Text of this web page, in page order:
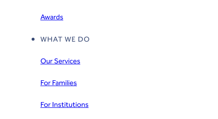
Awards
WHAT WE DO
Our Services
For Families
For Institutions